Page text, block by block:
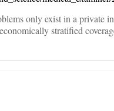
only exist in a private
stratified